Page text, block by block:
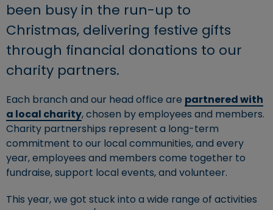
been busy in the run-up to
Christmas, delivering festive gifts
through financial donations to our
charity partners.
Each branch and our head office are partnered with
a local charity, chosen by employees and members.
Charity partnerships represent a long-term
commitment to our local communities, and every
year, employees and members come together to
fundraise, support local events, and volunteer.
This year, we got stuck into a wide range of activities